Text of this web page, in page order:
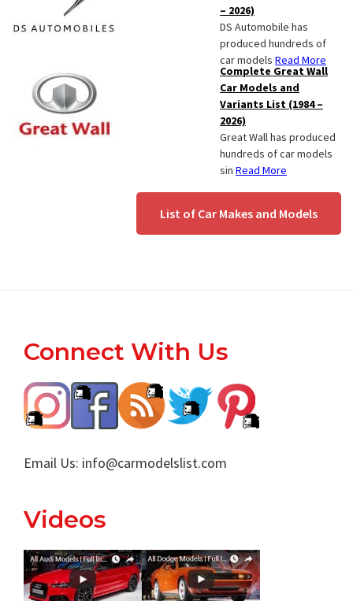
– 2026)
DS Automobile has
produced hundreds of
car models Read More
Complete Great Wall
Car Models and
Variants List (1984 –
2026)
Great Wall has produced
hundreds of car models
sin Read More
List of Car Makes and Models
Footer
Connect With Us
Email Us: info@carmodelslist.com
Videos